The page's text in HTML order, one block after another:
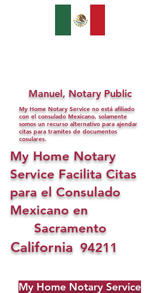
Manuel, Notary Public
My Home Notary Service no está afiliado
con el consulado Mexicano, solamente
somos un recurso alternativo para ajendar
citas para tramites de documentos
cosulares.
My Home Notary
Service Facilita Citas
para el Consulado
Mexicano en
Sacramento
California 94211
My Home Notary Service